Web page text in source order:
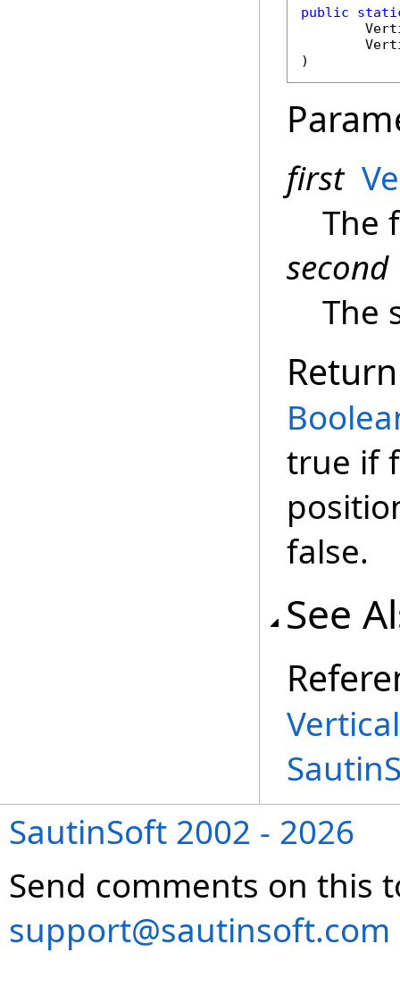
public
)
first
The
second
The
true if
false.
See
SautinSoft 2002 - 2026
Send comments on this
support@sautinsoft.com